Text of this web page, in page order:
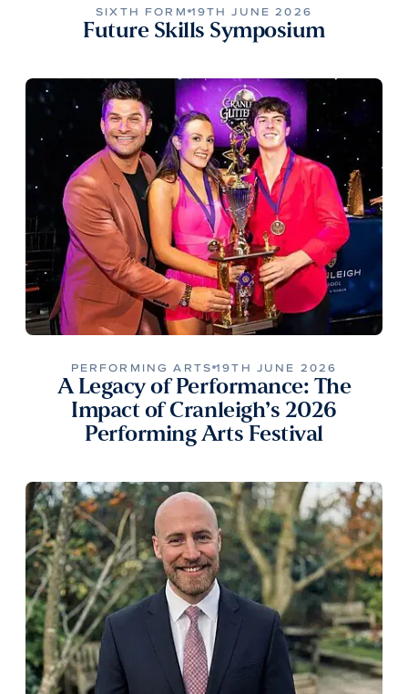
SIXTH FORM 19TH JUNE 2026
Future Skills Symposium
PERFORMING ARTS 19TH JUNE 2026
A Legacy of Performance: The
Impact of Cranleigh’s 2026
Performing Arts Festival